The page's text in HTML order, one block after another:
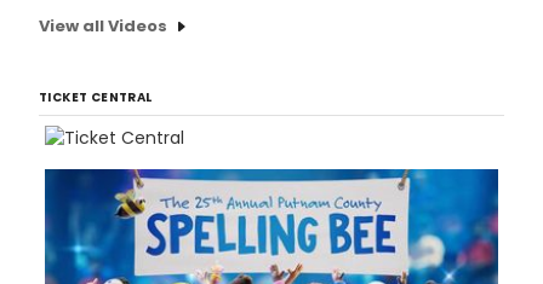
View all Videos
TICKET CENTRAL